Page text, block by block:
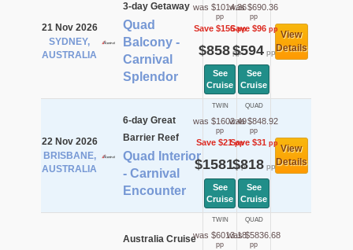
21 Nov 2026
SYDNEY,
AUSTRALIA
3-day Getaway
Quad
Balcony -
Carnival
Splendor
was $1014.36
pp
Save $156pp
$858pp
See
Cruise
was $690.36
pp
Save $96pp
$594pp
See
Cruise
View
Details
22 Nov 2026
BRISBANE,
AUSTRALIA
6-day Great
Barrier Reef
Quad Interior
- Carnival
Encounter
TWIN
was $1602.49
pp
Save $21pp
$1581pp
See
Cruise
QUAD
was $848.92
pp
Save $31pp
$818pp
See
Cruise
View
Details
Australia Cruise
TWIN
was $6013.18
pp
QUAD
was $5836.68
pp